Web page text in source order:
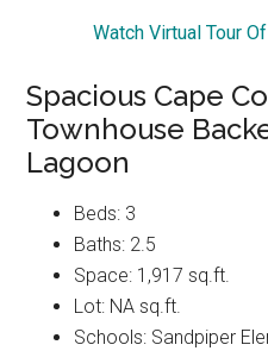
Watch Virtual Tour
Spacious Cape
Townhouse
Lagoon
Beds: 3
Baths: 2.5
Space: 1,917 sq.ft.
Lot: NA sq.ft.
Schools: Sandpiper